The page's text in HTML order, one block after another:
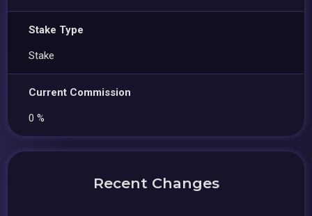
Stake Type
Stake
Current Commission
0 %
Recent Changes